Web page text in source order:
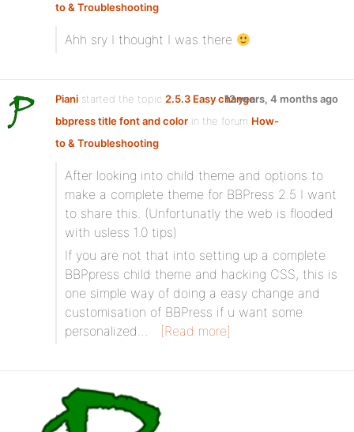
to & Troubleshooting
Ahh sry I thought I was there
Piani started the topic 2.5.3 Easy change
bbpress title font and color in the forum How-
to & Troubleshooting
12 years, 4 months ago
After looking into child theme and options to
make a complete theme for BBPress 2.5 I want
to share this. (Unfortunatly the web is flooded
with usless 1.0 tips)
If you are not that into setting up a complete
BBPpress child theme and hacking CSS, this is
one simple way of doing a easy change and
customisation of BBPress if u want some
personalized…
[Read more]